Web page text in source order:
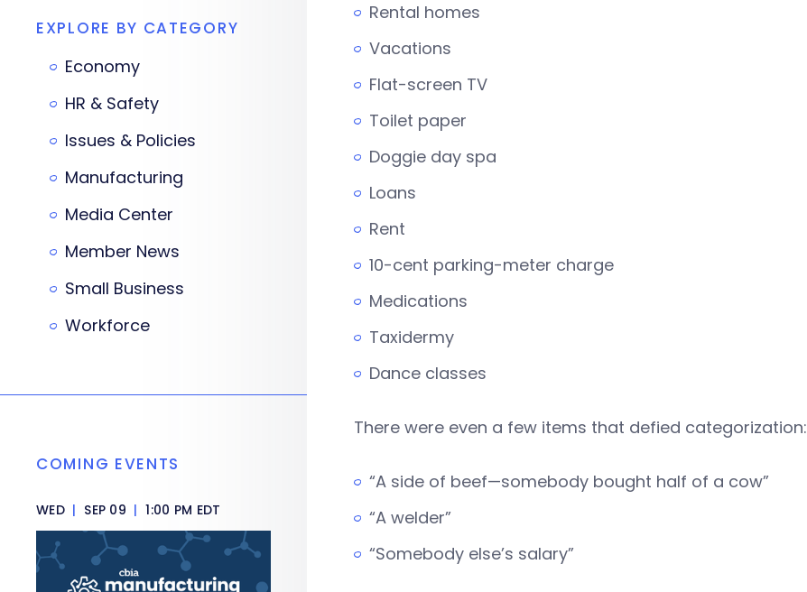
Rental homes
Vacations
Flat-screen TV
Toilet paper
Doggie day spa
Loans
Rent
10-cent parking-meter charge
Medications
Taxidermy
Dance classes
There were even a few items that defied categorization:
“A side of beef—somebody bought half of a cow”
“A welder”
“Somebody else’s salary”
EXPLORE BY CATEGORY
Economy
HR & Safety
Issues & Policies
Manufacturing
Media Center
Member News
Small Business
Workforce
COMING EVENTS
WED | SEP 09 | 1:00 PM EDT